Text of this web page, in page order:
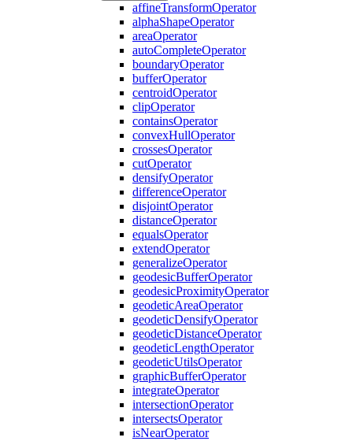
affineTransformOperator
alphaShapeOperator
areaOperator
autoCompleteOperator
boundaryOperator
bufferOperator
centroidOperator
clipOperator
containsOperator
convexHullOperator
crossesOperator
cutOperator
densifyOperator
differenceOperator
disjointOperator
distanceOperator
equalsOperator
extendOperator
generalizeOperator
geodesicBufferOperator
geodesicProximityOperator
geodeticAreaOperator
geodeticDensifyOperator
geodeticDistanceOperator
geodeticLengthOperator
geodeticUtilsOperator
graphicBufferOperator
integrateOperator
intersectionOperator
intersectsOperator
isNearOperator